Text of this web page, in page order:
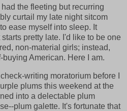
the fleeting but recurring
curtail my late night sitcom
ease myself into sleep. It
pretty late. I'd like to be one
non-material girls; instead,
buying American. Here I am.
writing moratorium before I
plums this weekend at the
into a delectable plum
plum galette. It's fortunate that